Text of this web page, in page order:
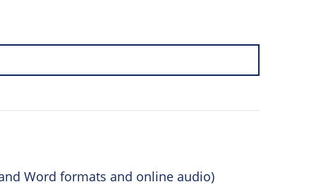
Word formats and online audio)